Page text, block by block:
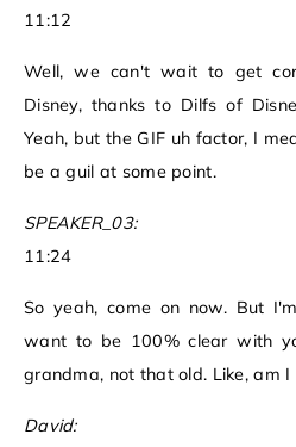
11:12
Well, we can't wait to get
Disney, thanks to Dilfs of
Yeah, but the GIF uh factor, I
be a guil at some point.
SPEAKER_03:
11:24
So yeah, come on now. But
want to be 100% clear with
grandma, not that old. Like, am I
David: